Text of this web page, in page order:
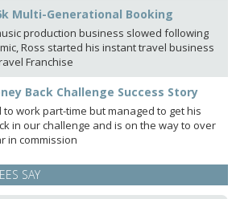
Multi-Generational Booking
production business slowed following
Ross started his instant travel business
Franchise
Back Challenge Success Story
to work part-time but managed to get his
in our challenge and is on the way to over
in commission
SAY